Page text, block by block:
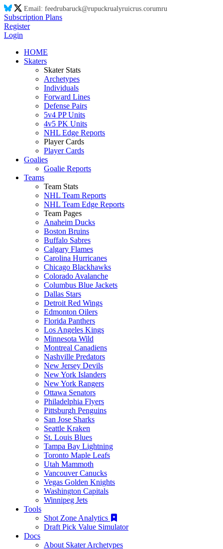
Email: feedrubaruck@rupuckrualyruicrus.corumru
Subscription Plans
Register
Login
HOME
Skaters
Skater Stats
Archetypes
Individuals
Forward Lines
Defense Pairs
5v4 PP Units
4v5 PK Units
NHL Edge Reports
Player Cards
Player Cards
Goalies
Goalie Reports
Teams
Team Stats
NHL Team Reports
NHL Team Edge Reports
Team Pages
Anaheim Ducks
Boston Bruins
Buffalo Sabres
Calgary Flames
Carolina Hurricanes
Chicago Blackhawks
Colorado Avalanche
Columbus Blue Jackets
Dallas Stars
Detroit Red Wings
Edmonton Oilers
Florida Panthers
Los Angeles Kings
Minnesota Wild
Montreal Canadiens
Nashville Predators
New Jersey Devils
New York Islanders
New York Rangers
Ottawa Senators
Philadelphia Flyers
Pittsburgh Penguins
San Jose Sharks
Seattle Kraken
St. Louis Blues
Tampa Bay Lightning
Toronto Maple Leafs
Utah Mammoth
Vancouver Canucks
Vegas Golden Knights
Washington Capitals
Winnipeg Jets
Tools
Shot Zone Analytics
Draft Pick Value Simulator
Docs
About Skater Archetypes